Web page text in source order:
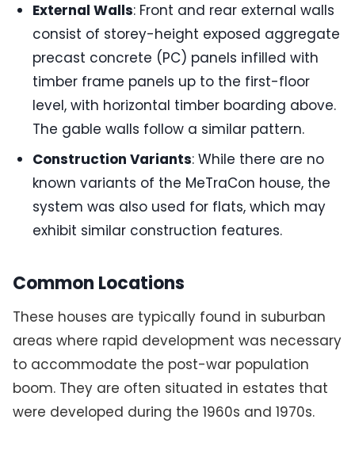
External Walls: Front and rear external walls
consist of storey-height exposed aggregate
precast concrete (PC) panels infilled with
timber frame panels up to the first-floor
level, with horizontal timber boarding above.
The gable walls follow a similar pattern.
Construction Variants: While there are no
known variants of the MeTraCon house, the
system was also used for flats, which may
exhibit similar construction features.
Common Locations
These houses are typically found in suburban
areas where rapid development was necessary
to accommodate the post-war population
boom. They are often situated in estates that
were developed during the 1960s and 1970s.